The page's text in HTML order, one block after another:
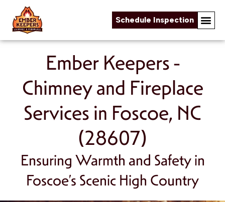
Schedule Inspection
Skip to content
Ember Keepers -
Chimney and Fireplace
Services in Foscoe, NC
(28607)
Ensuring Warmth and Safety in
Foscoe’s Scenic High Country